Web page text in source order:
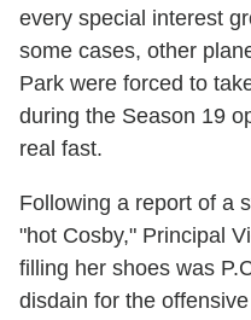
every special interest
some cases, other
Park were forced to
during the Season 19
real fast.
Following a report of a
"hot Cosby," Principal
filling her shoes was
disdain for the